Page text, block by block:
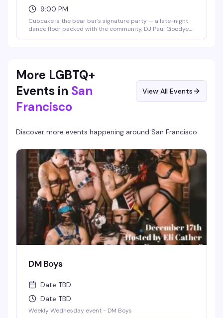
9:00 PM
Cubcake is the bear bar's signature party — a late-night
dance floor packed with the community, DJ Paul Goodyear
More LGBTQ+
Events in San
Francisco
View All Events
Discover more events happening around San Francisco
DM Boys
Date TBD
Date TBD
Weekly Wednesday event - DM Boys